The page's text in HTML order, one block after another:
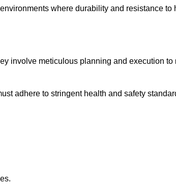
where durability and resistance to
involve meticulous planning and execution to
adhere to stringent health and safety